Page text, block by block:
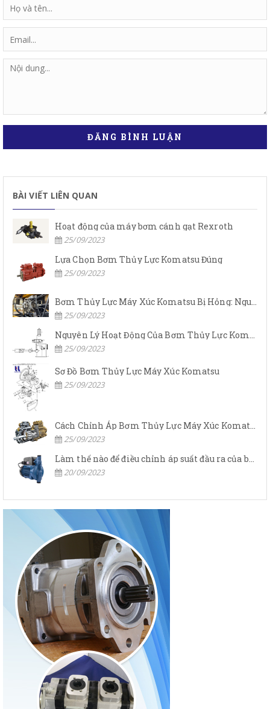
ĐĂNG BÌNH LUẬN
BÀI VIẾT LIÊN QUAN
Hoạt động của máy bơm cánh gạt Rexroth
25/09/2023
Lựa Chọn Bơm Thủy Lực Komatsu Đúng
25/09/2023
Bơm Thủy Lực Máy Xúc Komatsu Bị Hỏng: Nguyên Nhân Và Cách Khắc Phục
25/09/2023
Nguyên Lý Hoạt Động Của Bơm Thủy Lực Komatsu
25/09/2023
Sơ Đồ Bơm Thủy Lực Máy Xúc Komatsu
25/09/2023
25/09/2023
20/09/2023